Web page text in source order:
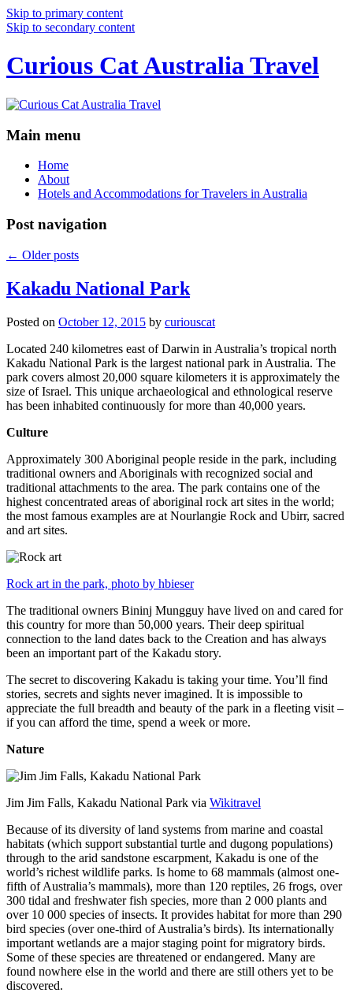
Skip to primary content
Skip to secondary content
Curious Cat Australia Travel
Main menu
Home
About
Hotels and Accommodations for Travelers in Australia
Post navigation
← Older posts
Kakadu National Park
Posted on October 12, 2015 by curiouscat
Located 240 kilometres east of Darwin in Australia’s tropical north
Kakadu National Park is the largest national park in Australia. The
park covers almost 20,000 square kilometers it is approximately the
size of Israel. This unique archaeological and ethnological reserve
has been inhabited continuously for more than 40,000 years.
Culture
Approximately 300 Aboriginal people reside in the park, including
traditional owners and Aboriginals with recognized social and
traditional attachments to the area. The park contains one of the
highest concentrated areas of aboriginal rock art sites in the world;
the most famous examples are at Nourlangie Rock and Ubirr, sacred
and art sites.
Rock art in the park, photo by hbieser
The traditional owners Bininj Mungguy have lived on and cared for
this country for more than 50,000 years. Their deep spiritual
connection to the land dates back to the Creation and has always
been an important part of the Kakadu story.
The secret to discovering Kakadu is taking your time. You’ll find
stories, secrets and sights never imagined. It is impossible to
appreciate the full breadth and beauty of the park in a fleeting visit –
if you can afford the time, spend a week or more.
Nature
Jim Jim Falls, Kakadu National Park via Wikitravel
Because of its diversity of land systems from marine and coastal
habitats (which support substantial turtle and dugong populations)
through to the arid sandstone escarpment, Kakadu is one of the
world’s richest wildlife parks. Is home to 68 mammals (almost one-
fifth of Australia’s mammals), more than 120 reptiles, 26 frogs, over
300 tidal and freshwater fish species, more than 2 000 plants and
over 10 000 species of insects. It provides habitat for more than 290
bird species (over one-third of Australia’s birds). Its internationally
important wetlands are a major staging point for migratory birds.
Some of these species are threatened or endangered. Many are
found nowhere else in the world and there are still others yet to be
discovered.